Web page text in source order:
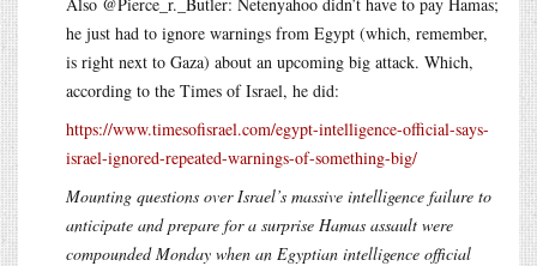
he just had to ignore warnings from Egypt (which, remember,
is right next to Gaza) about an upcoming big attack. Which,
according to the Times of Israel, he did:
https://www.timesofisrael.com/egypt-intelligence-official-says-
israel-ignored-repeated-warnings-of-something-big/
Mounting questions over Israel’s massive intelligence failure to
anticipate and prepare for a surprise Hamas assault were
compounded Monday when an Egyptian intelligence official